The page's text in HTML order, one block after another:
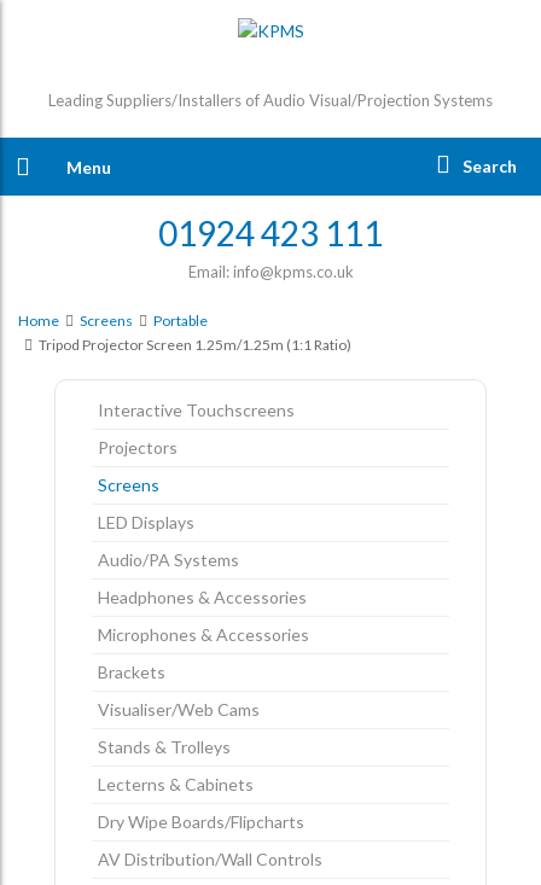
Leading Suppliers/Installers of Audio Visual/Projection Systems
Menu Search
01924 423 111
Email: info@kpms.co.uk
Home Screens
Portable
Tripod Projector Screen 1.25m/1.25m (1:1 Ratio)
Interactive Touchscreens
Projectors
Screens
LED Displays
Audio/PA Systems
Headphones & Accessories
Microphones & Accessories
Brackets
Visualiser/Web Cams
Stands & Trolleys
Lecterns & Cabinets
Dry Wipe Boards/Flipcharts
AV Distribution/Wall Controls